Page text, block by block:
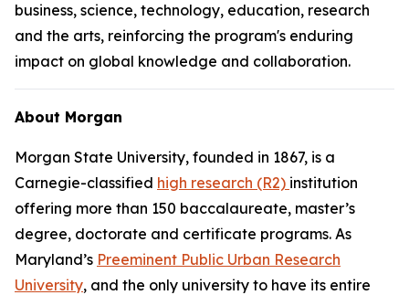
business, science, technology, education, research
and the arts, reinforcing the program's enduring
impact on global knowledge and collaboration.
About Morgan
Morgan State University, founded in 1867, is a
Carnegie-classified high research (R2) institution
offering more than 150 baccalaureate, master’s
degree, doctorate and certificate programs. As
Maryland’s Preeminent Public Urban Research
University, and the only university to have its entire